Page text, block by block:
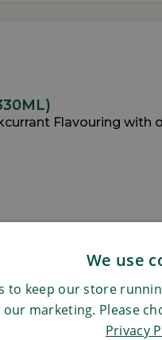
Flavouring with
We use
to keep our store
marketing. Please
Privacy